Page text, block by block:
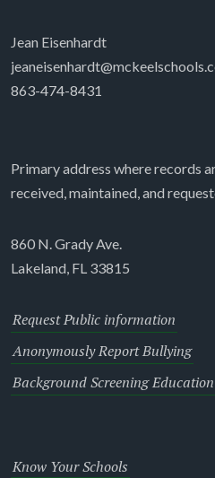
Jean Eisenhardt
863-474-8431
Primary address where records
received, maintained, and
860 N. Grady Ave.
Lakeland, FL 33815
Request Public information
Anonymously Report Bullying
Background Screening
Know Your Schools